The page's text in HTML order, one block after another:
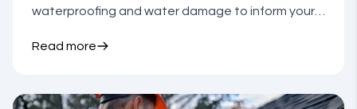
waterproofing and water damage to inform your
Read more